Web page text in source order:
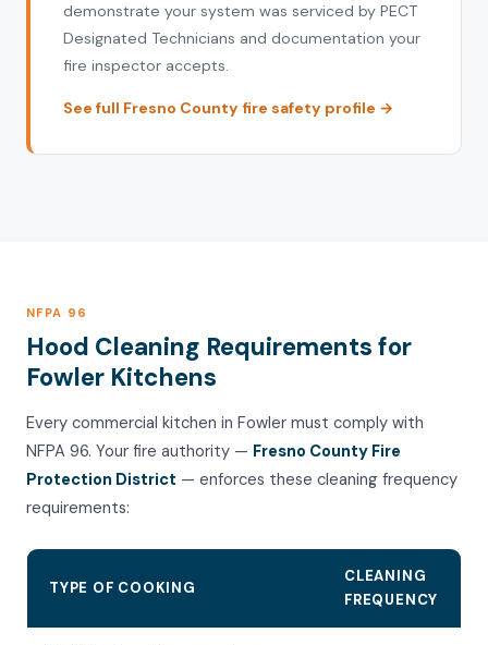
demonstrate your system was serviced by PECT
Designated Technicians and documentation your
fire inspector accepts.
See full Fresno County fire safety profile →
NFPA 96
Hood Cleaning Requirements for
Fowler Kitchens
Every commercial kitchen in Fowler must comply with
NFPA 96. Your fire authority — Fresno County Fire
Protection District — enforces these cleaning frequency
requirements:
TYPE OF COOKING
CLEANING
FREQUENCY